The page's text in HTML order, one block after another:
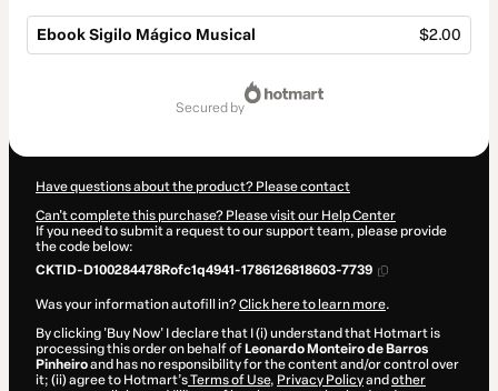
Ebook Sigilo Mágico Musical $2.00
secured by
Have questions about the product? Please contact
Can't complete this purchase? Please visit our Help Center
If you need to submit a request to our support team, please provide
the code below:
CKTID-D100284478Rofc1q4941-1786126818603-7739
Was your information autofill in?Click here to learn more.
By clicking 'Buy Now' I declare that I (i) understand that Hotmart is
processing this order on behalf of Leonardo Monteiro de Barros
Pinheiroand has no responsibility for the content and/or control over
it; (ii) agree to Hotmart’sTerms of Use, Privacy Policyand other